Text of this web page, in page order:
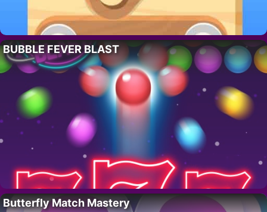
BUBBLE FEVER BLAST
Butterfly Match Mastery